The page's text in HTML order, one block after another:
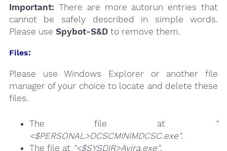
Important: There are more autorun entries that
cannot be safely described in simple words.
Please use Spybot-S&Dto remove them.
Files:
Please use Windows Explorer or another file
manager of your choice to locate and delete these
files.
The file at
"
<$PERSONAL>DCSCMINIMDCSC.exe".
The file at "<$SYSDIR>Avira.exe".